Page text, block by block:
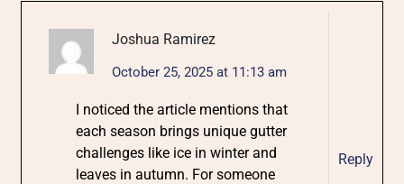
Joshua Ramirez
October 25, 2025 at 11:13 am
I noticed the article mentions that
each season brings unique gutter
challenges like ice in winter and
leaves in autumn. For someone
Reply